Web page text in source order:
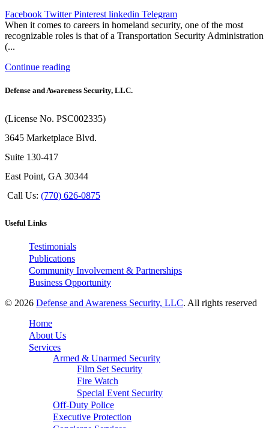
Facebook Twitter Pinterest linkedin Telegram
When it comes to careers in homeland security, one of the most
recognizable roles is that of a Transportation Security Administration
(...
Continue reading
Defense and Awareness Security, LLC.
(License No. PSC002335)
3645 Marketplace Blvd.
Suite 130-417
East Point, GA 30344
Call Us: (770) 626-0875
Useful Links
Testimonials
Publications
Community Involvement & Partnerships
Business Opportunity
© 2026 Defense and Awareness Security, LLC. All rights reserved
Home
About Us
Services
Armed & Unarmed Security
Film Set Security
Fire Watch
Special Event Security
Off-Duty Police
Executive Protection